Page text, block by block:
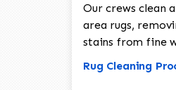
Our crews clean
area rugs,
stains from fine
Rug Cleaning